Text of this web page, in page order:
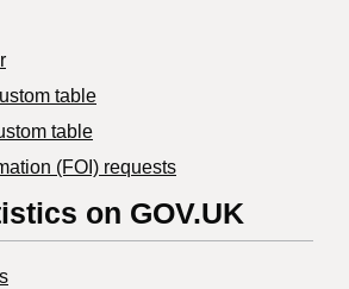
table
table
(FOI) requests
on GOV.UK